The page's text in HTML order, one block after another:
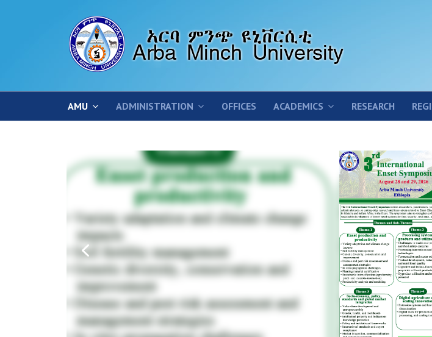
AMU ADMINISTRATION OFFICES ACADEMICS RESEARCH